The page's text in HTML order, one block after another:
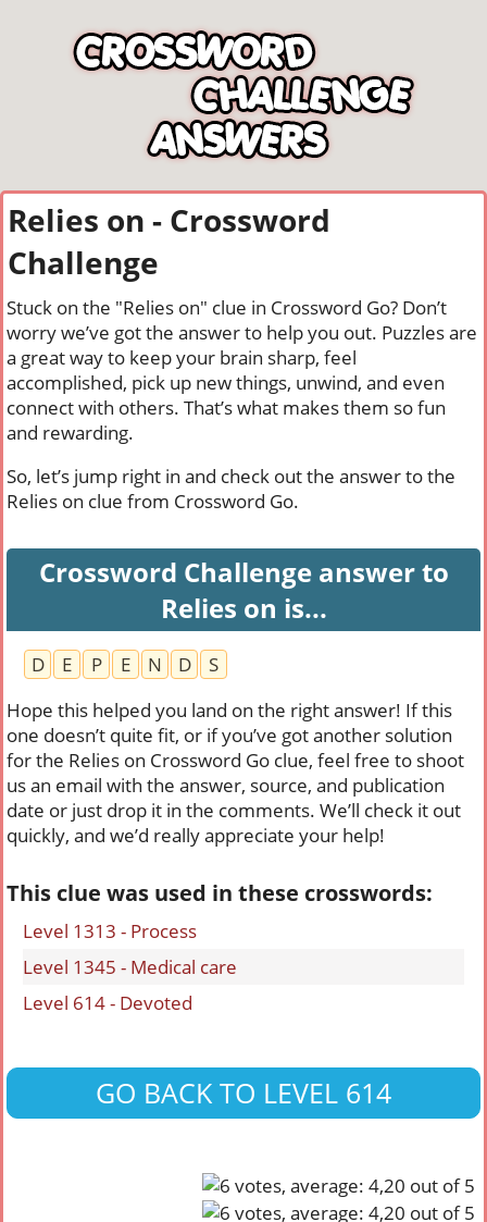
Relies on - Crossword
Challenge
Stuck on the "Relies on" clue in Crossword Go? Don’t
worry we’ve got the answer to help you out. Puzzles are
a great way to keep your brain sharp, feel
accomplished, pick up new things, unwind, and even
connect with others. That’s what makes them so fun
and rewarding.
So, let’s jump right in and check out the answer to the
Relies on clue from Crossword Go.
Crossword Challenge answer to
Relies on is...
D E P E N D
S
Hope this helped you land on the right answer! If this
one doesn’t quite fit, or if you’ve got another solution
for the Relies on Crossword Go clue, feel free to shoot
us an email with the answer, source, and publication
date or just drop it in the comments. We’ll check it out
quickly, and we’d really appreciate your help!
This clue was used in these crosswords:
Level 1313 - Process
Level 1345 - Medical care
Level 614 - Devoted
GO BACK TO LEVEL 614